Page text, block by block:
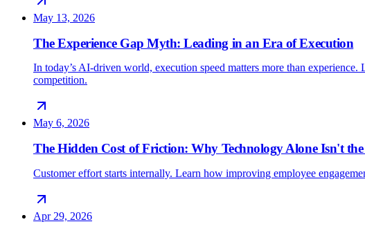
May 13, 2026
The Experience Gap Myth: Leading in an Era of Execution
In today’s AI-driven world, execution speed matters more than
competition.
May 6, 2026
The Hidden Cost of Friction: Why Technology Alone Isn't
Customer effort starts internally. Learn how improving employee
Apr 29, 2026